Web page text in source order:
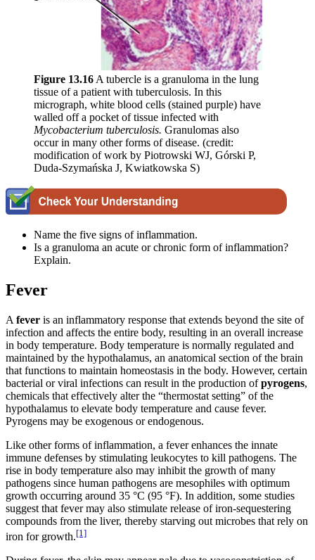
Figure 13.16 A tubercle is a granuloma in the lung
tissue of a patient with tuberculosis. In this
micrograph, white blood cells (stained purple) have
walled off a pocket of tissue infected with
Mycobacterium tuberculosis. Granulomas also
occur in many other forms of disease. (credit:
modification of work by Piotrowski WJ, Górski P,
Duda-Szymańska J, Kwiatkowska S)
Name the five signs of inflammation.
Is a granuloma an acute or chronic form of inflammation?
Explain.
Fever
A fever is an inflammatory response that extends beyond the site of
infection and affects the entire body, resulting in an overall increase
in body temperature. Body temperature is normally regulated and
maintained by the hypothalamus, an anatomical section of the brain
that functions to maintain homeostasis in the body. However, certain
bacterial or viral infections can result in the production ofpyrogens,
chemicals that effectively alter the “thermostat setting” of the
hypothalamus to elevate body temperature and cause fever.
Pyrogens may be exogenous or endogenous.
Like other forms of inflammation, a fever enhances the innate
immune defenses by stimulating leukocytes to kill pathogens. The
rise in body temperature also may inhibit the growth of many
pathogens since human pathogens are mesophiles with optimum
growth occurring around 35 °C (95 °F). In addition, some studies
suggest that fever may also stimulate release of iron-sequestering
compounds from the liver, thereby starving out microbes that rely on
iron for growth.[1]